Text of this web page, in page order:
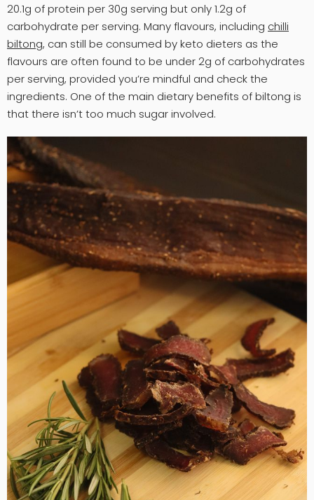
20.1g of protein per 30g serving but only 1.2g of
carbohydrate per serving. Many flavours, including chilli
biltong, can still be consumed by keto dieters as the
flavours are often found to be under 2g of carbohydrates
per serving, provided you’re mindful and check the
ingredients. One of the main dietary benefits of biltong is
that there isn’t too much sugar involved.